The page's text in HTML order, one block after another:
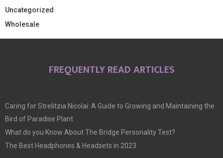
Uncategorized
Wholesale
FREQUENTLY READ ARTICLES
Caring for Strelitzia Nicolai: A Guide to Growing and Maintaining the
Bird of Paradise Plant
What do you Know About The Bridge Personality Test?
The Best Headphones & Headsets in 2023